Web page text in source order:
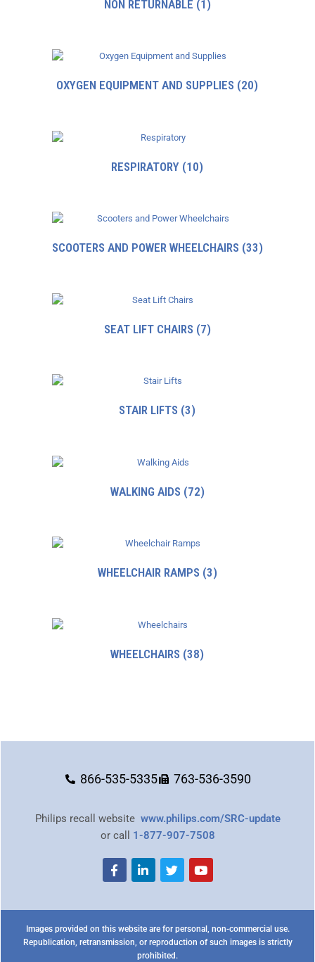
NON RETURNABLE (1)
OXYGEN EQUIPMENT AND SUPPLIES (20)
RESPIRATORY (10)
SCOOTERS AND POWER WHEELCHAIRS (33)
SEAT LIFT CHAIRS (7)
STAIR LIFTS (3)
WALKING AIDS (72)
WHEELCHAIR RAMPS (3)
WHEELCHAIRS (38)
866-535-5335 763-536-3590
Philips recall website www.philips.com/SRC-update
or call 1-877-907-7508
Images provided on this website are for personal, non-commercial use.
Republication, retransmission, or reproduction of such images is strictly
prohibited.